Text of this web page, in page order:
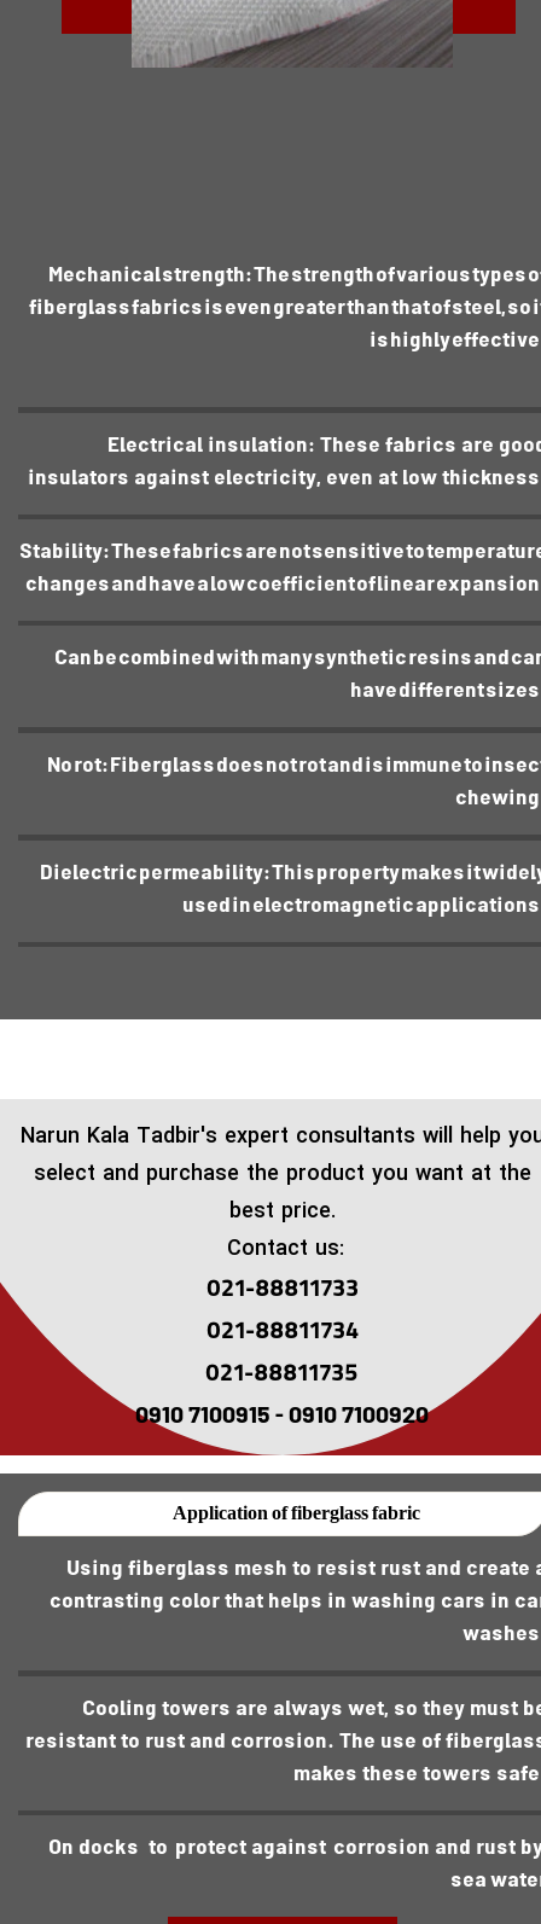
Mechanical strength: The strength of various types
fiberglass fabrics is even greater than that of steel, so
is highly
Can be combined with many synthetic resins and
have different
Electrical insulation: These fabrics are
insulators against electricity, even at low
No rot: Fiberglass does not rot and is immune to
Stability: These fabrics are not sensitive to
changes and have a low coefficient of linear
Dielectric permeability: This property makes it
used in electromagnetic
​Narun Kala Tadbir's expert consultants will help
select and purchase the product you want at the
best price.
Contact us:
021-88811733
021-88811734
021-88811735
0910 7100915 - 0910 7100920
Using fiberglass mesh to resist rust and create
contrasting color that helps in washing cars in
Cooling towers are always wet, so they must
resistant to rust and corrosion. The use of
makes these towers
On dock s to protect against corrosion and rust
sea
Application of fiberglass fabric